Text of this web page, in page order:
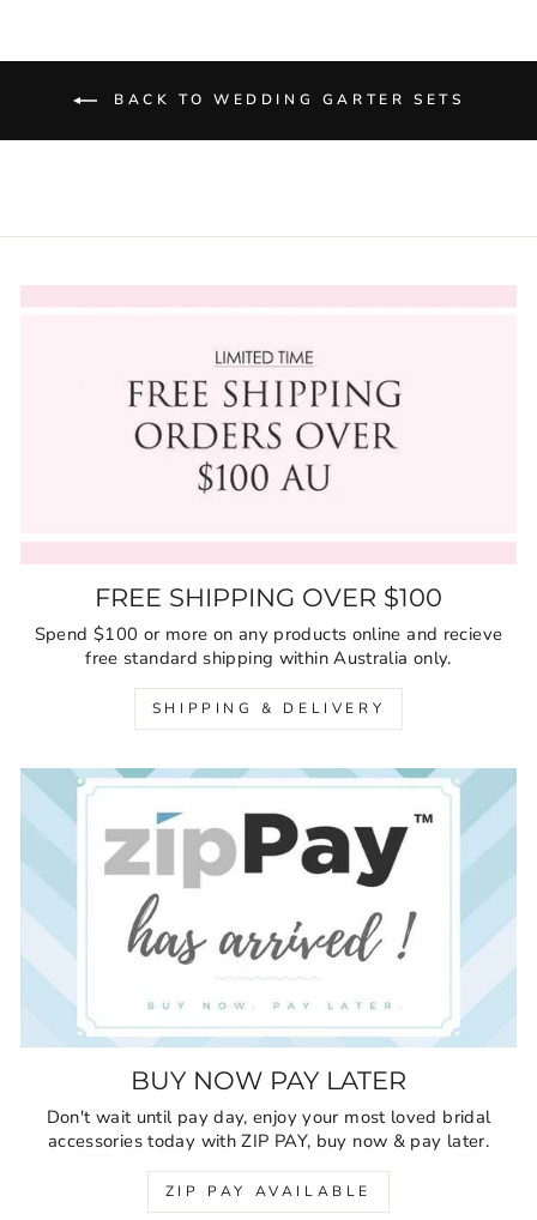
BACK TO WEDDING GARTER SETS
FREE SHIPPING OVER $100
Spend $100 or more on any products online and recieve
free standard shipping within Australia only.
SHIPPING & DELIVERY
BUY NOW PAY LATER
Don't wait until pay day, enjoy your most loved bridal
accessories today with ZIP PAY, buy now & pay later.
ZIP PAY AVAILABLE